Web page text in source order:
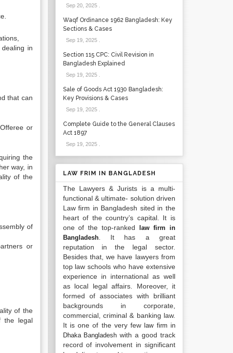
dealing in
that can
or
the
way, in
of the
of
or
of the
the legal
Sep 20, 2025.
Waqf Ordinance 1962 Bangladesh: Key
Sections & Cases
Sep 19, 2025.
Section 115 CPC: Civil Revision in
Bangladesh Explained
Sep 19, 2025.
Sale of Goods Act 1930 Bangladesh:
Key Provisions & Cases
Sep 19, 2025.
Complete Guide to the General Clauses
Act 1897
Sep 19, 2025.
LAW FRIM IN BANGLADESH
The Lawyers & Jurists is a multi-
functional & ultimate- solution driven
Law firm in Bangladesh sited in the
heart of the country’s capital. It is
one of the top-ranked
law firm in
Bangladesh. It has a great
reputation in the legal sector.
Besides that, we have lawyers from
top law schools who have extensive
experience in international as well
as local legal affairs. Moreover, it
formed of associates with brilliant
backgrounds in corporate,
commercial, criminal & banking law.
It is one of the very fewlaw firm in
Dhaka Bangladesh with a good track
record of involvement in significant